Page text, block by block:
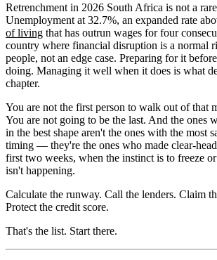
Retrenchment in 2026 South Africa is not a
Unemployment at 32.7%, an expanded rate
of living that has outrun wages for four
country where financial disruption is a normal
people, not an edge case. Preparing for it
doing. Managing it well when it does is what
chapter.
You are not the first person to walk out of that
You are not going to be the last. And the ones
in the best shape aren't the ones with the most
timing — they're the ones who made clear-
first two weeks, when the instinct is to freeze
isn't happening.
Calculate the runway. Call the lenders. Claim
Protect the credit score.
That's the list. Start there.